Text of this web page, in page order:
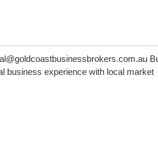
business experience with local market